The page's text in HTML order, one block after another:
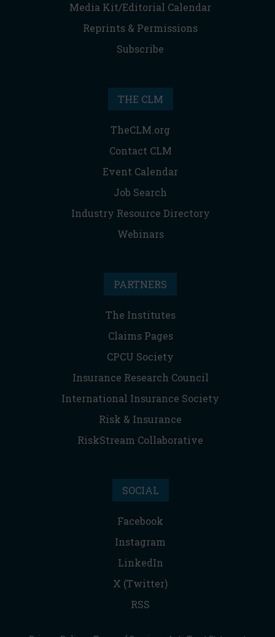
Media Kit/Editorial Calendar
Reprints & Permissions
Subscribe
THE CLM
TheCLM.org
Contact CLM
Event Calendar
Job Search
Industry Resource Directory
Webinars
PARTNERS
The Institutes
Claims Pages
CPCU Society
Insurance Research Council
International Insurance Society
Risk & Insurance
RiskStream Collaborative
SOCIAL
Facebook
Instagram
LinkedIn
X (Twitter)
RSS